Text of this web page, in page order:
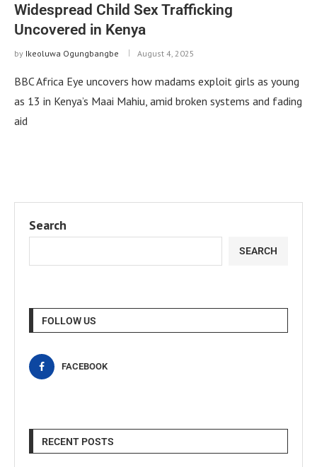
Widespread Child Sex Trafficking
Uncovered in Kenya
by Ikeoluwa Ogungbangbe August 4, 2025
BBC Africa Eye uncovers how madams exploit girls as young
as 13 in Kenya’s Maai Mahiu, amid broken systems and fading
aid
Search
SEARCH
FOLLOW US
FACEBOOK
RECENT POSTS